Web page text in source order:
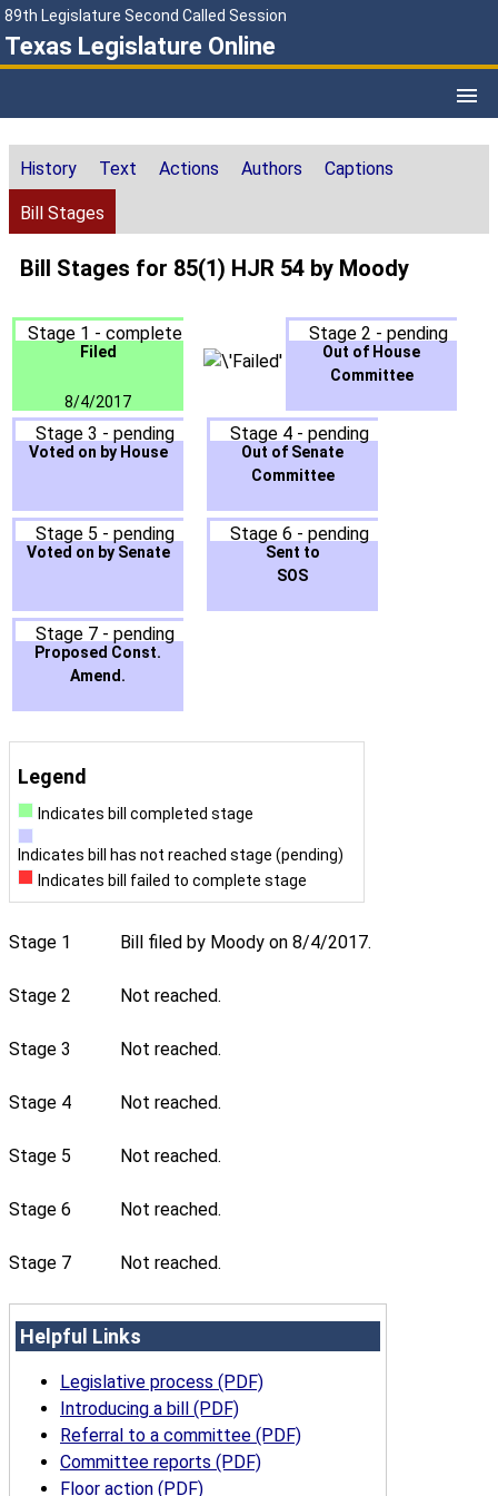
89th Legislature Second Called Session
Texas Legislature Online
History Text Actions Authors Captions
Bill Stages
Bill Stages for 85(1) HJR 54 by Moody
Stage 1 - complete
Filed
8/4/2017
Stage 2 - pending
Out of House
Committee
Stage 3 - pending
Voted on by House
Stage 4 - pending
Out of Senate
Committee
Stage 5 - pending
Voted on by Senate
Stage 6 - pending
Sent to
SOS
Stage 7 - pending
Proposed Const.
Amend.
Legend
Indicates bill completed stage
Indicates bill has not reached stage (pending)
Indicates bill failed to complete stage
Stage 1 Bill filed by Moody on 8/4/2017.
Stage 2 Not reached.
Stage 3 Not reached.
Stage 4 Not reached.
Stage 5 Not reached.
Stage 6 Not reached.
Stage 7 Not reached.
Helpful Links
Legislative process (PDF)
Introducing a bill (PDF)
Referral to a committee (PDF)
Committee reports (PDF)
Floor action (PDF)